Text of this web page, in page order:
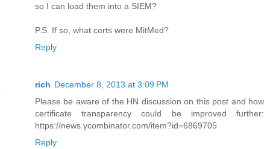
so I can load them into a SIEM?
P.S. If so, what certs were MitMed?
Reply
rich December 8, 2013 at 3:09 PM
Please be aware of the HN discussion on this post and how
certificate transparency could be improved further:
https://news.ycombinator.com/item?id=6869705
Reply